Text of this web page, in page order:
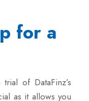
for a
of DataFinz’s
as it allows you